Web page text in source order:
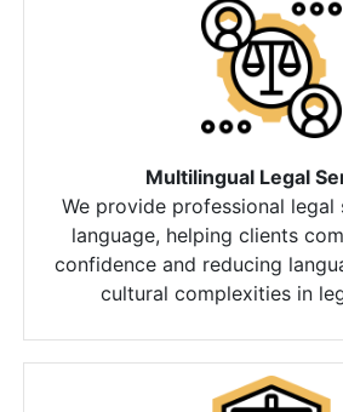
Multilingual Legal
We provide professional
language, helping clients
confidence and reducing
cultural complexities in